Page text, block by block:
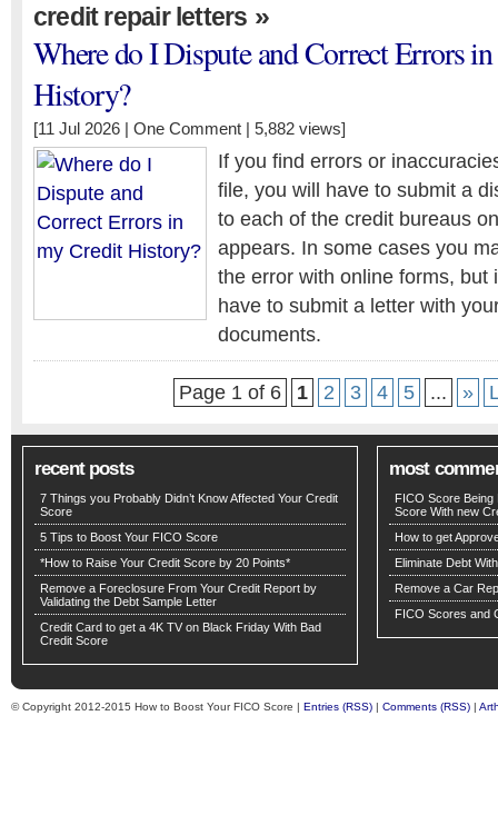
credit repair letters »
Where do I Dispute and Correct Errors
History?
[11 Jul 2026 | One Comment | 5,882 views]
If you find errors or
file, you will have to submit a
to each of the credit bureaus
appears. In some cases you
the error with online forms, but
have to submit a letter with
documents.
Page 1 of 6 1 2 3 4 5 ... »
recent posts
7 Things you Probably Didn’t Know Affected Your Credit
Score
5 Tips to Boost Your FICO Score
*How to Raise Your Credit Score by 20 Points*
Remove a Foreclosure From Your Credit Report by
Validating the Debt Sample Letter
Credit Card to get a 4K TV on Black Friday With Bad
Credit Score
most
FICO Score
Score With new
How to get
Eliminate Debt
Remove a Car
FICO Scores and
© Copyright 2012-2015 How to Boost Your FICO Score | Entries (RSS) | Comments (RSS) |